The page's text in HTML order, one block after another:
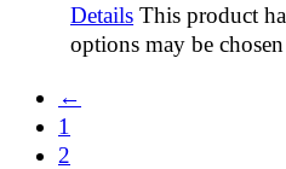
Details This product
options may be
←
1
2